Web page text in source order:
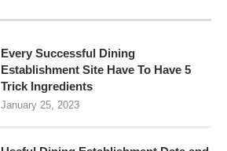
Every Successful Dining
Establishment Site Have To Have 5
Trick Ingredients
January 25, 2023